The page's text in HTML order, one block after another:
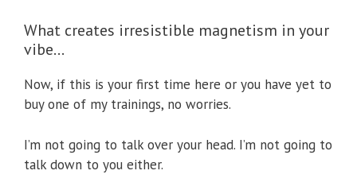
What creates irresistible magnetism in your
vibe…
Now, if this is your first time here or you have yet to
buy one of my trainings, no worries.
I’m not going to talk over your head. I’m not going to
talk down to you either.